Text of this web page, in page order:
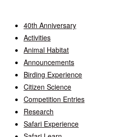
40th Anniversary
Activities
Animal Habitat
Announcements
Birding Experience
Citizen Science
Competition Entries
Research
Safari Experience